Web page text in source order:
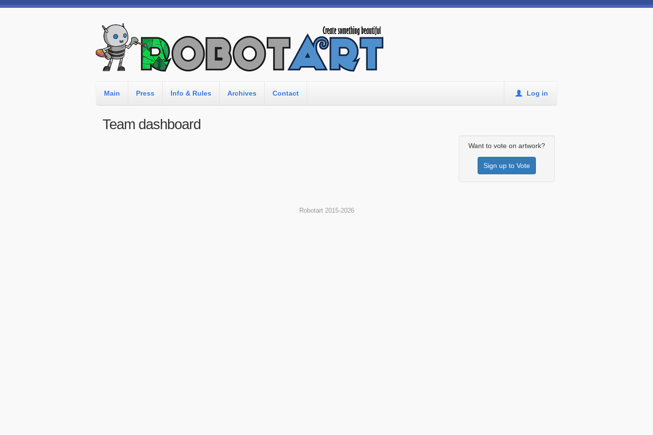
Main Press Info & Rules Archives Contact Log in
Team dashboard
Want to vote on artwork?
Sign up to Vote
Robotart 2015-2026